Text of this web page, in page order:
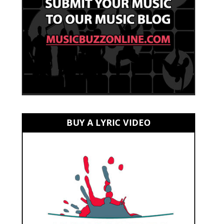
BUY A LYRIC VIDEO